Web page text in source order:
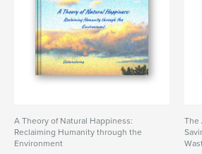
A Theory of Natural Happiness:
Reclaiming Humanity through the
Environment
The